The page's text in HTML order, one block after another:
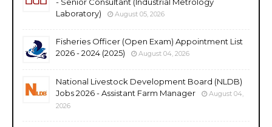
Laboratory)
August 05, 2026
Fisheries Officer (Open Exam) Appointment List
2026 - 2024 (2025)
August 04, 2026
National Livestock Development Board (NLDB)
Jobs 2026 - Assistant Farm Manager
August 04,
2026